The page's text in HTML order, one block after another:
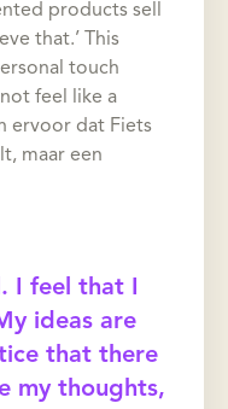
products sell
that.’ This
touch
feel like a
ervoor dat Fiets
maar een
I feel that I
ideas are
that there
my thoughts,